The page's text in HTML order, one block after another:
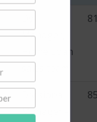
Manager,
Home Loan
Manager -